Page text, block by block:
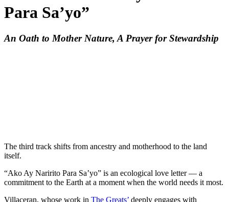
Para Sa’yo”
An Oath to Mother Nature, A Prayer for Stewardship
The third track shifts from ancestry and motherhood to the land
itself.
“Ako Ay Naririto Para Sa’yo” is an ecological love letter — a
commitment to the Earth at a moment when the world needs it most.
Villaceran, whose work in The Greats’ deeply engages with